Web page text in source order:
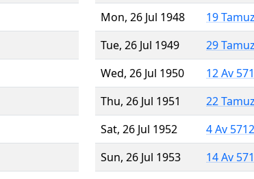
Mon, 26 Jul 1948
19
Tue, 26 Jul 1949
29
Wed, 26 Jul 1950
12 Av
Thu, 26 Jul 1951
22
Sat, 26 Jul 1952
4 Av 5712
Sun, 26 Jul 1953
14 Av